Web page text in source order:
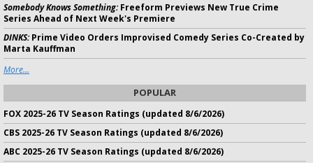
Somebody Knows Something:Freeform Previews New True Crime
Series Ahead of Next Week's Premiere
DINKS:Prime Video Orders Improvised Comedy Series Co-Created by
Marta Kauffman
More...
POPULAR
FOX 2025-26 TV Season Ratings (updated 8/6/2026)
CBS 2025-26 TV Season Ratings (updated 8/6/2026)
ABC 2025-26 TV Season Ratings (updated 8/6/2026)